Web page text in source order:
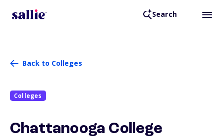
Search
Back to Colleges
Colleges
Chattanooga College